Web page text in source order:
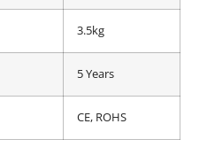
3.5kg
5 Years
CE, ROHS